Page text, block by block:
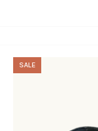
SALE